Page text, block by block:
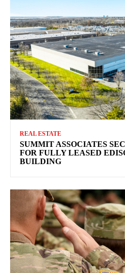
REAL ESTATE
SUMMIT ASSOCIATES
FOR FULLY LEASED
BUILDING